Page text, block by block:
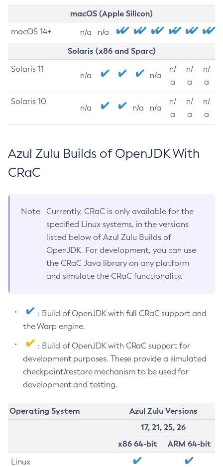
macOS (Apple Silicon)
macOS 14+ n/a n/a
Solaris (x86 and Sparc)
Solaris 11
n/a n/a
n/
a
n/
a
n/
a
Solaris 10
n/a n/a n/a
n/
a
n/
a
n/
a
Azul Zulu Builds of OpenJDK With
CRaC
Note
Currently, CRaC is only available for the
specified Linux systems, in the versions
listed below of Azul Zulu Builds of
OpenJDK. For development, you can use
the CRaC Java library on any platform
and simulate the CRaC functionality.
: Build of OpenJDK with full CRaC support and
the Warp engine.
: Build of OpenJDK with CRaC support for
development purposes. These provide a simulated
checkpoint/restore mechanism to be used for
development and testing.
Operating System
Azul Zulu Versions
17, 21, 25, 26
x86 64-bit
ARM 64-bit
Linux